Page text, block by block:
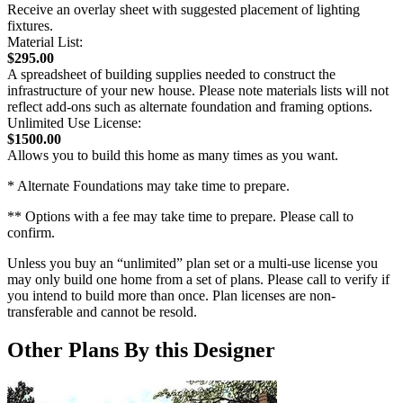
Receive an overlay sheet with suggested placement of lighting
fixtures.
Material List:
$295.00
A spreadsheet of building supplies needed to construct the
infrastructure of your new house. Please note materials lists will not
reflect add-ons such as alternate foundation and framing options.
Unlimited Use License:
$1500.00
Allows you to build this home as many times as you want.
* Alternate Foundations may take time to prepare.
** Options with a fee may take time to prepare. Please call to
confirm.
Unless you buy an “unlimited” plan set or a multi-use license you
may only build one home from a set of plans. Please call to verify if
you intend to build more than once. Plan licenses are non-
transferable and cannot be resold.
Other Plans By this Designer